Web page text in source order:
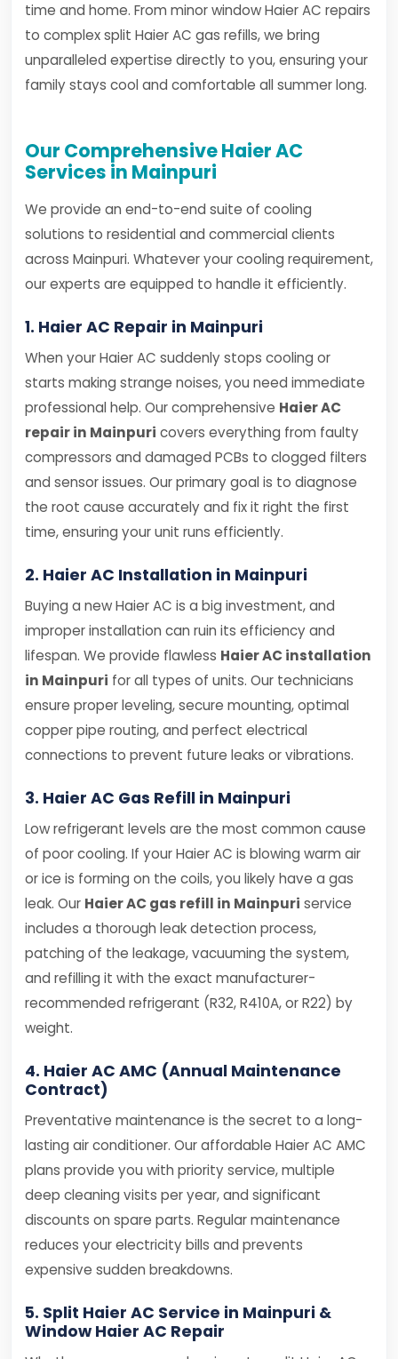
time and home. From minor window Haier AC repairs
to complex split Haier AC gas refills, we bring
unparalleled expertise directly to you, ensuring your
family stays cool and comfortable all summer long.
Our Comprehensive Haier AC
Services in Mainpuri
We provide an end-to-end suite of cooling
solutions to residential and commercial clients
across Mainpuri. Whatever your cooling requirement,
our experts are equipped to handle it efficiently.
1. Haier AC Repair in Mainpuri
When your Haier AC suddenly stops cooling or
starts making strange noises, you need immediate
professional help. Our comprehensive Haier AC
repair in Mainpuri covers everything from faulty
compressors and damaged PCBs to clogged filters
and sensor issues. Our primary goal is to diagnose
the root cause accurately and fix it right the first
time, ensuring your unit runs efficiently.
2. Haier AC Installation in Mainpuri
Buying a new Haier AC is a big investment, and
improper installation can ruin its efficiency and
lifespan. We provide flawless Haier AC installation
in Mainpuri for all types of units. Our technicians
ensure proper leveling, secure mounting, optimal
copper pipe routing, and perfect electrical
connections to prevent future leaks or vibrations.
3. Haier AC Gas Refill in Mainpuri
Low refrigerant levels are the most common cause
of poor cooling. If your Haier AC is blowing warm air
or ice is forming on the coils, you likely have a gas
leak. Our Haier AC gas refill in Mainpuri service
includes a thorough leak detection process,
patching of the leakage, vacuuming the system,
and refilling it with the exact manufacturer-
recommended refrigerant (R32, R410A, or R22) by
weight.
4. Haier AC AMC (Annual Maintenance
Contract)
Preventative maintenance is the secret to a long-
lasting air conditioner. Our affordable Haier AC AMC
plans provide you with priority service, multiple
deep cleaning visits per year, and significant
discounts on spare parts. Regular maintenance
reduces your electricity bills and prevents
expensive sudden breakdowns.
5. Split Haier AC Service in Mainpuri &
Window Haier AC Repair